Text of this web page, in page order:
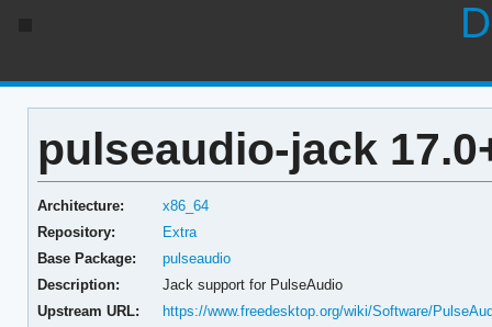
pulseaudio-jack
Architecture:
x86_64
Repository:
Extra
Base Package:
pulseaudio
Description:
Jack support for PulseAudio
Upstream URL:
https://www.freedesktop.org/wiki/Software/